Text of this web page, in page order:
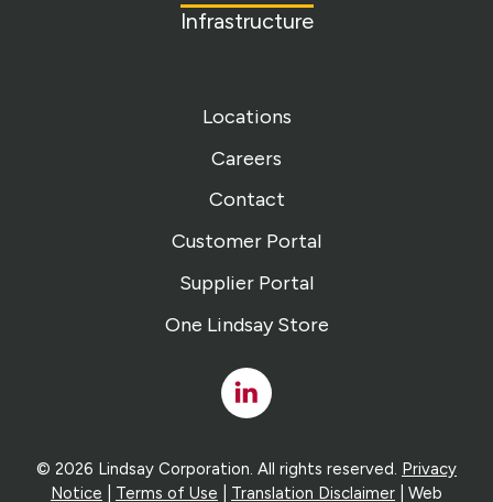
Infrastructure
Locations
Careers
Contact
Customer Portal
Supplier Portal
One Lindsay Store
Linked
In
© 2026 Lindsay Corporation. All rights reserved. Privacy
Notice
Terms of Use Translation Disclaimer | Web